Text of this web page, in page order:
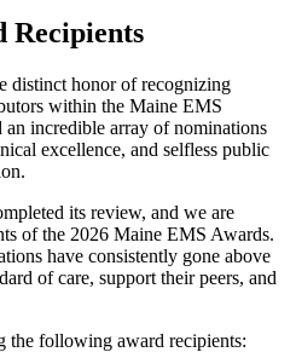
Recipients
distinct honor of recognizing
within the Maine EMS
an incredible array of nominations
excellence, and selfless public
its review, and we are
of the 2026 Maine EMS Awards.
have consistently gone above
of care, support their peers, and
the following award recipients: